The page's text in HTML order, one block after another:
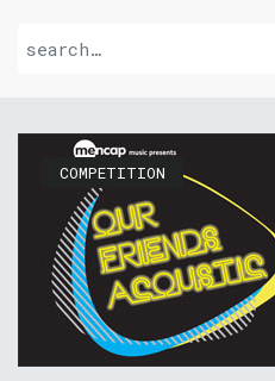
COMPETITION